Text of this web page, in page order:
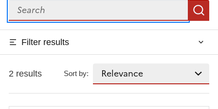
Search
Filter results
2 results Sort by: